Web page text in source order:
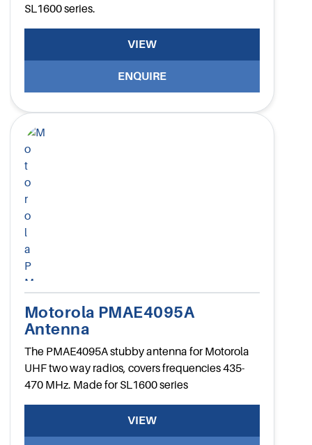
SL1600 series.
VIEW
ENQUIRE
Motorola PMAE4095A
Antenna
The PMAE4095A stubby antenna for Motorola
UHF two way radios, covers frequencies 435-
470 MHz. Made for SL1600 series
VIEW